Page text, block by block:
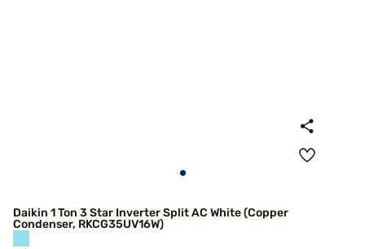
Daikin 1 Ton 3 Star Inverter Split AC White (Copper
Condenser, RKCG35UV16W)